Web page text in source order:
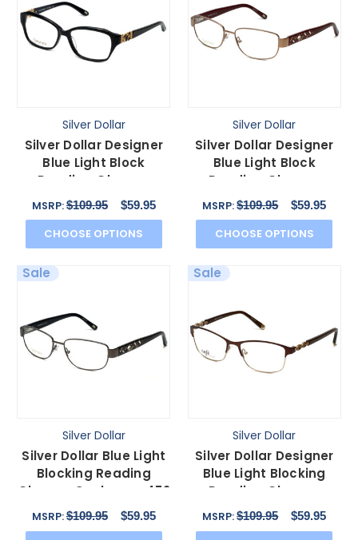
Silver Dollar
Silver Dollar Designer
Blue Light Block
Reading Glasses
Cashmere 467 Caviar
53mm
MSRP:$109.95 $59.95
CHOOSE OPTIONS
Silver Dollar
Silver Dollar Designer
Blue Light Block
Reading Glasses
Cashmere 472 Blush
53mm
MSRP:$109.95 $59.95
CHOOSE OPTIONS
Sale
Silver Dollar
Silver Dollar Blue Light
Blocking Reading
Glasses Cashmere 472
in Graphite 53mm
MSRP:$109.95 $59.95
Sale
Silver Dollar
Silver Dollar Designer
Blue Light Blocking
Reading Glasses
CB1013 Chocolate
MSRP:$109.95 $59.95